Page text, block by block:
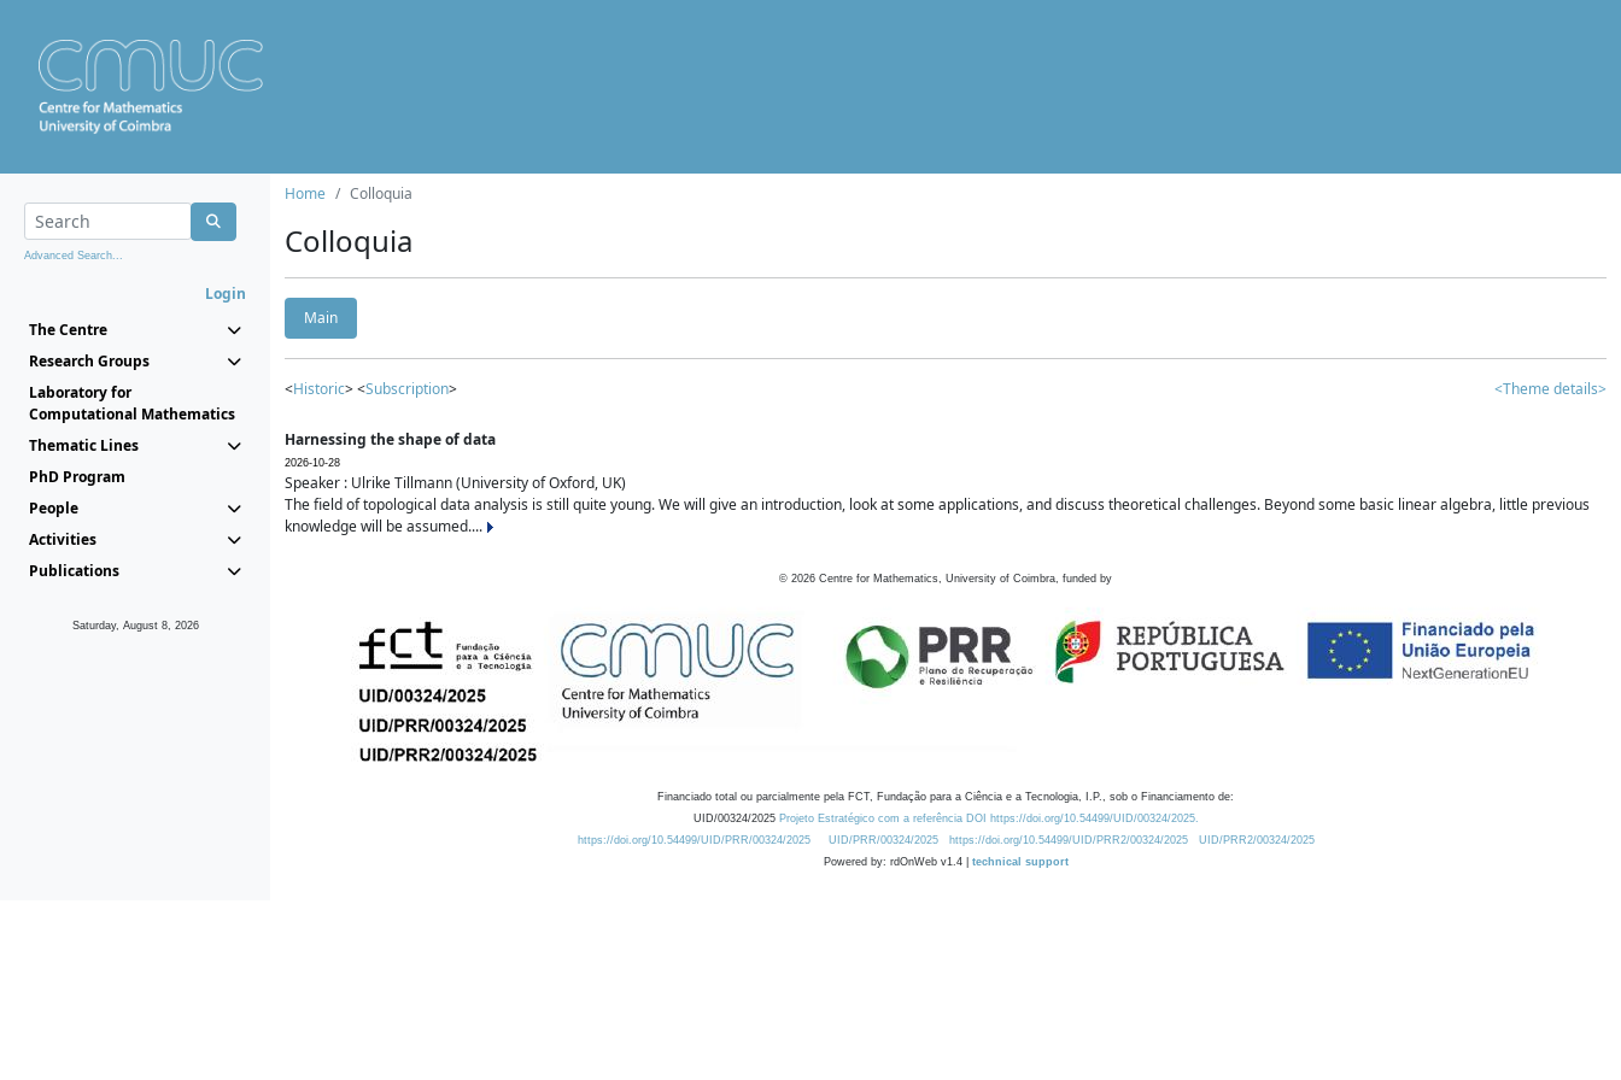
Advanced Search...
Login
The Centre
Research Groups
Laboratory for
Computational Mathematics
Thematic Lines
PhD Program
People
Activities
Publications
Saturday, August 8, 2026
Home Colloquia
Colloquia
Main
<Historic> <Subscription> <Theme details>
Harnessing the shape of data
2026-10-28
Speaker : Ulrike Tillmann (University of Oxford, UK)
The field of topological data analysis is still quite young. We will give an introduction, look at some applications, and discuss theoretical challenges. Beyond some basic linear algebra, little previous
knowledge will be assumed....
© 2026 Centre for Mathematics, University of Coimbra, funded by
Financiado total ou parcialmente pela FCT, Fundação para a Ciência e a Tecnologia, I.P., sob o Financiamento de:
UID/00324/2025 Projeto Estratégico com a referência DOI https://doi.org/10.54499/UID/00324/2025.
https://doi.org/10.54499/UID/PRR/00324/2025
UID/PRR/00324/2025 https://doi.org/10.54499/UID/PRR2/00324/2025
UID/PRR2/00324/2025
Powered by: rdOnWeb v1.4 | technical support